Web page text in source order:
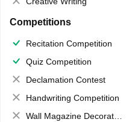
Competitions
Recitation Competition
Quiz Competition
Declamation Contest
Handwriting Competition
Wall Magazine Decoration